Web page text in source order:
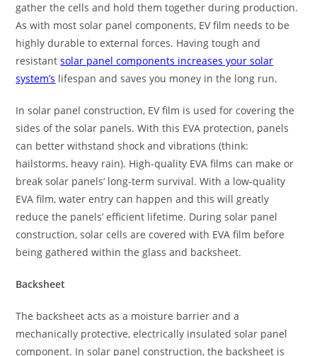
gather the cells and hold them together during production.
As with most solar panel components, EV film needs to be
highly durable to external forces. Having tough and
resistantsolar panel components increases your solar
system’s lifespan and saves you money in the long run.
In solar panel construction, EV film is used for covering the
sides of the solar panels. With this EVA protection, panels
can better withstand shock and vibrations (think:
hailstorms, heavy rain). High-quality EVA films can make or
break solar panels’ long-term survival. With a low-quality
EVA film, water entry can happen and this will greatly
reduce the panels’ efficient lifetime. During solar panel
construction, solar cells are covered with EVA film before
being gathered within the glass and backsheet.
Backsheet
The backsheet acts as a moisture barrier and a
mechanically protective, electrically insulated solar panel
component. In solar panel construction, the backsheet is